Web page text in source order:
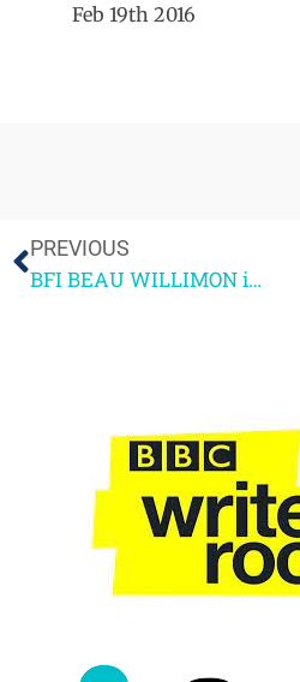
Feb 19th 2016
PREVIOUS
BFI BEAU WILLIMON interview notes Pt1